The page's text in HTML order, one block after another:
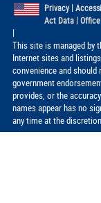
Privacy|
Act Data|
|
This site is managed by
Internet sites and
convenience and should
government
provides, or the
names appear has no
any time at the